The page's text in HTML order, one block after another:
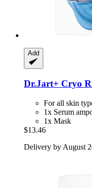
Add
Dr.Jart+ Cryo
For all skin
1x Serum
1x Mask
$13.46
Delivery by August